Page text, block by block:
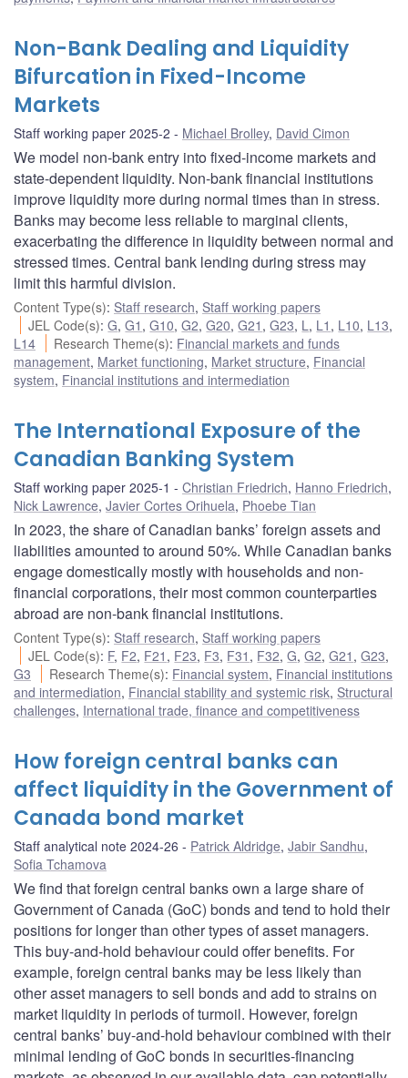
Non-Bank Dealing and Liquidity
Bifurcation in Fixed-Income
Markets
Staff working paper 2025-2 Michael Brolley, David Cimon
We model non-bank entry into fixed-income markets and
state-dependent liquidity. Non-bank financial institutions
improve liquidity more during normal times than in stress.
Banks may become less reliable to marginal clients,
exacerbating the difference in liquidity between normal and
stressed times. Central bank lending during stress may
limit this harmful division.
Content Type(s): Staff research, Staff working papers
JEL Code(s):G,G1 ,G10,G2,G20,G21 ,G23, L , L1 , L10, L13,
L14
Research Theme(s): Financial markets and funds
management, Market functioning, Market structure, Financial
system, Financial institutions and intermediation
The International Exposure of the
Canadian Banking System
Staff working paper 2025-1 Christian Friedrich, Hanno Friedrich,
Nick Lawrence, Javier Cortes Orihuela, Phoebe Tian
In 2023, the share of Canadian banks’ foreign assets and
liabilities amounted to around 50%. While Canadian banks
engage domestically mostly with households and non-
financial corporations, their most common counterparties
abroad are non-bank financial institutions.
Content Type(s): Staff research, Staff working papers
JEL Code(s): F, F2, F21 , F23, F3, F31 , F32,G,G2,G21 ,G23,
G3
Research Theme(s): Financial system, Financial institutions
and intermediation, Financial stability and systemic risk, Structural
challenges, International trade, finance and competitiveness
How foreign central banks can
affect liquidity in the Government of
Canada bond market
Staff analytical note 2024-26 Patrick Aldridge, Jabir Sandhu,
Sofia Tchamova
We find that foreign central banks own a large share of
Government of Canada (GoC) bonds and tend to hold their
positions for longer than other types of asset managers.
This buy-and-hold behaviour could offer benefits. For
example, foreign central banks may be less likely than
other asset managers to sell bonds and add to strains on
market liquidity in periods of turmoil. However, foreign
central banks’ buy-and-hold behaviour combined with their
minimal lending of GoC bonds in securities-financing